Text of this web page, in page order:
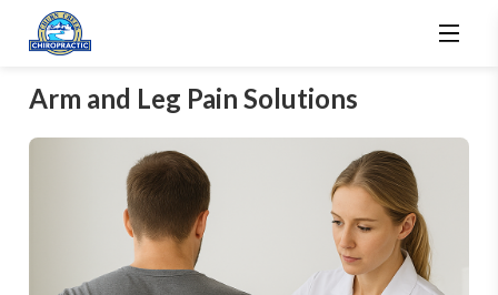
Arm and Leg Pain Solutions